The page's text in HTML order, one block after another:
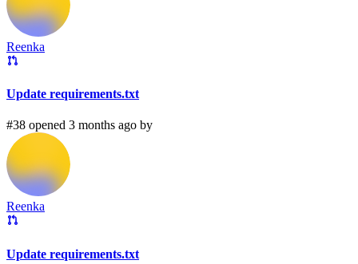
Reenka
Update requirements.txt
#38 opened 3 months ago by
Reenka
Update requirements.txt